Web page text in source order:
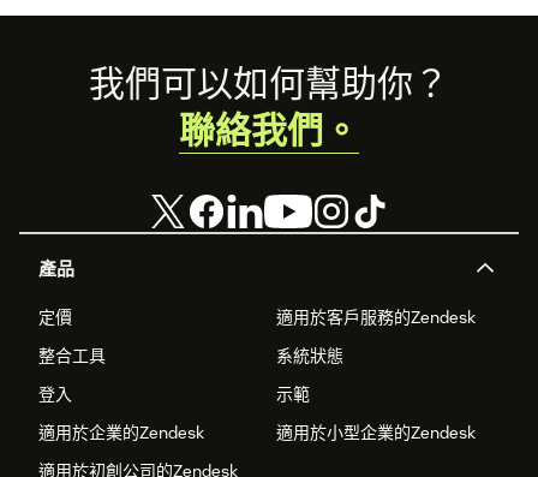
the requested permissions.
The popup closes automatically when done. The header
✓ Slack connected.
private Slack channel is created for each escalated
ticket. No additional setup needed.
Shared escalation channel— all tickets share one
Slack channel; each ticket gets its own thread. Enter
Footer
產品
定價
適用於客戶服務的Zendesk
整合工具
系統狀態
登入
示範
適用於企業的Zendesk
適用於小型企業的Zendesk
適用於初創公司的Zendesk
我們可以如何幫助你？
聯絡我們。